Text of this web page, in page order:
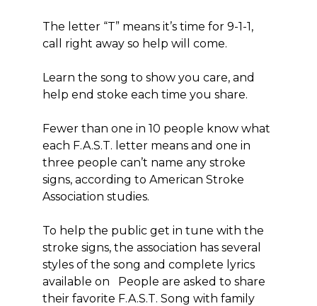
The letter “T” means it’s time for 9-1-1,
call right away so help will come.
Learn the song to show you care, and
help end stoke each time you share.
Fewer than one in 10 people know what
each F.A.S.T. letter means and one in
three people can’t name any stroke
signs, according to American Stroke
Association studies.
To help the public get in tune with the
stroke signs, the association has several
styles of the song and complete lyrics
available on People are asked to share
their favorite F.A.S.T. Song with family